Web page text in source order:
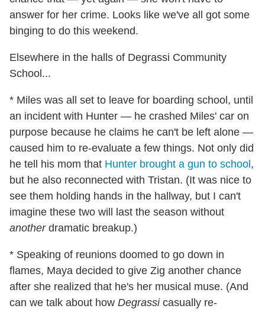
answer for her crime. Looks like we've all got some
binging to do this weekend.
Elsewhere in the halls of Degrassi Community
School...
* Miles was all set to leave for boarding school, until
an incident with Hunter — he crashed Miles' car on
purpose because he claims he can't be left alone —
caused him to re-evaluate a few things. Not only did
he tell his mom that Hunter brought a gun to school ,
but he also reconnected with Tristan. (It was nice to
see them holding hands in the hallway, but I can't
imagine these two will last the season without
anotherdramatic breakup.)
* Speaking of reunions doomed to go down in
flames, Maya decided to give Zig another chance
after she realized that he's her musical muse. (And
can we talk about how Degrassicasually re-